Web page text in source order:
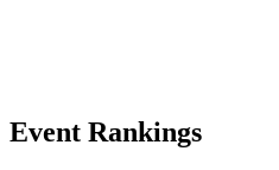
Event Rankings